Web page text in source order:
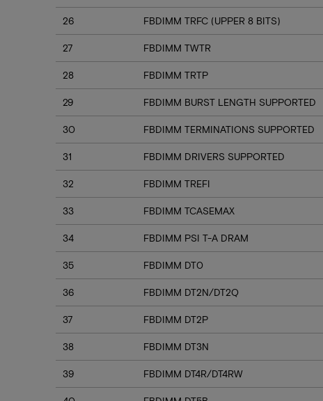
26 FBDIMM TRFC (UPPER 8 BITS)
27 FBDIMM TWTR
28 FBDIMM TRTP
29 FBDIMM BURST LENGTH SUPPORTED
30 FBDIMM TERMINATIONS SUPPORTED
31 FBDIMM DRIVERS SUPPORTED
32 FBDIMM TREFI
33 FBDIMM TCASEMAX
34 FBDIMM PSI T-A DRAM
35 FBDIMM DT0
36 FBDIMM DT2N/DT2Q
37 FBDIMM DT2P
38 FBDIMM DT3N
39 FBDIMM DT4R/DT4RW